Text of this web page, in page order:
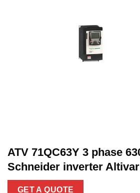
ATV 71QC63Y 3 phase
Schneider inverter
GET A QUOTE